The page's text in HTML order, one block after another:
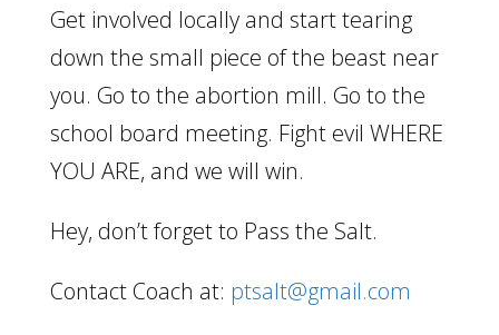
Get involved locally and start tearing
down the small piece of the beast near
you. Go to the abortion mill. Go to the
school board meeting. Fight evil WHERE
YOU ARE, and we will win.
Hey, don’t forget to Pass the Salt.
Contact Coach at: ptsalt@gmail.com